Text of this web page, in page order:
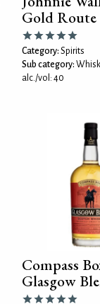
Gold Route
Category: Spirits
Sub category:
alc./vol: 40
Compass
Glasgow